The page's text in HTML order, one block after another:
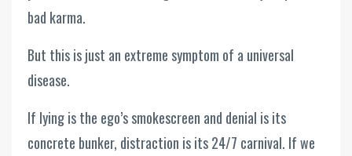
bad karma.
But this is just an extreme symptom of a universal
disease.
If lying is the ego’s smokescreen and denial is its
concrete bunker, distraction is its 24/7 carnival. If we